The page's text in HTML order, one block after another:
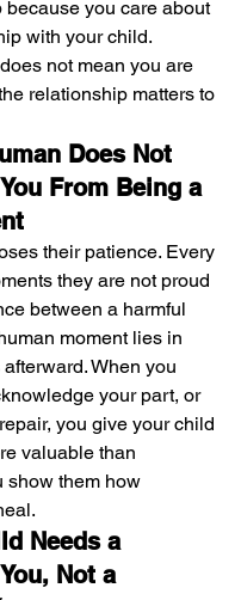
because you care about
with your child.
not mean you are
relationship matters to
Does Not
From Being a
their patience. Every
they are not proud
between a harmful
moment lies in
When you
your part, or
you give your child
valuable than
show them how
Needs a
Not a